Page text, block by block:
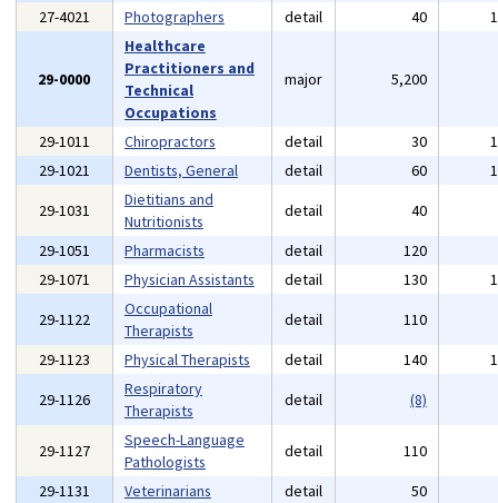
27-4021
Photographers detail 40
29-0000
Healthcare
Practitioners and
Technical
Occupations
major 5,200
29-1011 Chiropractors detail 30
29-1021
Dentists, General detail 60
29-1031
Dietitians and
Nutritionists
detail 40
29-1051
Pharmacists detail 120
29-1071
Physician Assistants detail 130
29-1122
Occupational
Therapists
detail 110
29-1123
Physical Therapists detail 140
29-1126
Respiratory
Therapists
detail (8)
29-1127
Speech-Language
Pathologists
detail 110
29-1131
Veterinarians detail 50